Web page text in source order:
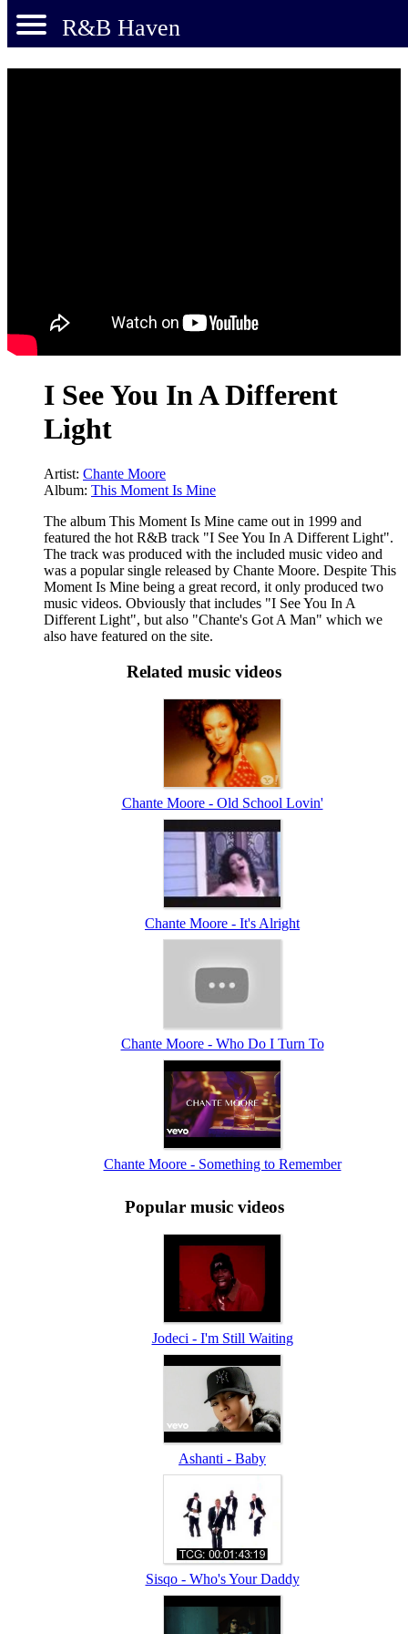
R&B Haven
I See You In A Different
Light
Artist: Chante Moore
Album: This Moment Is Mine
The album This Moment Is Mine came out in 1999 and
featured the hot R&B track "I See You In A Different Light".
The track was produced with the included music video and
was a popular single released by Chante Moore. Despite This
Moment Is Mine being a great record, it only produced two
music videos. Obviously that includes "I See You In A
Different Light", but also "Chante's Got A Man" which we
also have featured on the site.
Related music videos
Chante Moore - Old School Lovin'
Chante Moore - It's Alright
Chante Moore - Who Do I Turn To
Chante Moore - Something to Remember
Popular music videos
Jodeci - I'm Still Waiting
Ashanti - Baby
Sisqo - Who's Your Daddy